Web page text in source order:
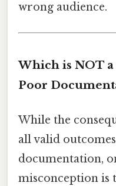
wrong audience.
Which is NOT
Poor
While the
all valid
documentation,
misconception is